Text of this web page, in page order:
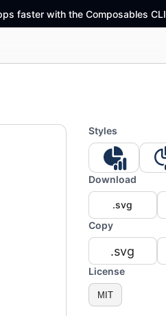
faster with the Composables CLI
Styles
Download
.svg
Copy
.svg
License
MIT